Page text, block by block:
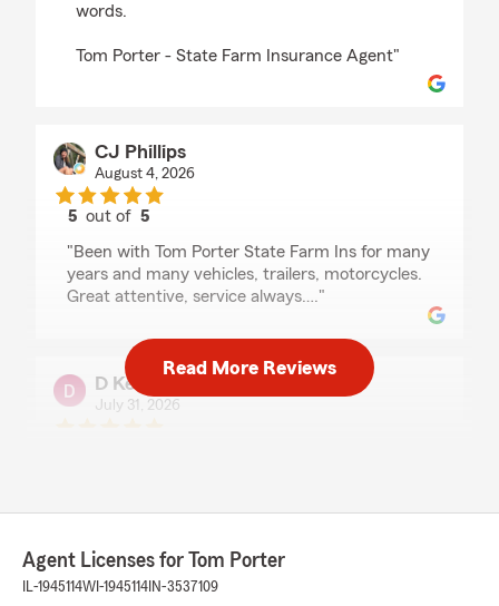
words.
Tom Porter - State Farm Insurance Agent"
CJ Phillips
August 4, 2026
5 out of5
"Been with Tom Porter State Farm Ins for many
years and many vehicles, trailers, motorcycles.
Great attentive, service always…."
D Kenny
July 31, 2026
office.
Tom has always kept us up to date with any
changes in policy. We will continue to show the
Read More Reviews
Agent Licenses for Tom Porter
IL-1945114WI-1945114 IN-3537109